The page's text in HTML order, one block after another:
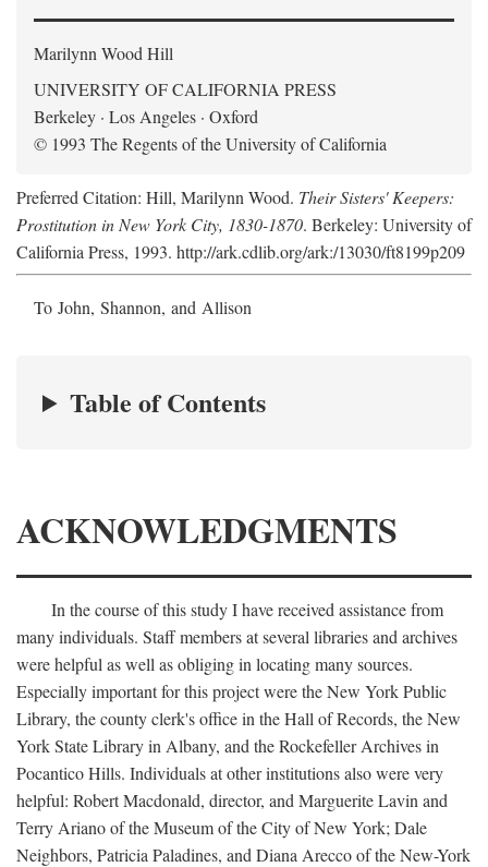
Marilynn Wood Hill
UNIVERSITY OF CALIFORNIA PRESS
Berkeley · Los Angeles · Oxford
© 1993 The Regents of the University of California
Preferred Citation: Hill, Marilynn Wood. Their Sisters' Keepers:
Prostitution in New York City, 1830-1870. Berkeley: University of
California Press, 1993. http://ark.cdlib.org/ark:/13030/ft8199p209
To John, Shannon, and Allison
Table of Contents
ACKNOWLEDGMENTS
In the course of this study I have received assistance from
many individuals. Staff members at several libraries and archives
were helpful as well as obliging in locating many sources.
Especially important for this project were the New York Public
Library, the county clerk's office in the Hall of Records, the New
York State Library in Albany, and the Rockefeller Archives in
Pocantico Hills. Individuals at other institutions also were very
helpful: Robert Macdonald, director, and Marguerite Lavin and
Terry Ariano of the Museum of the City of New York; Dale
Neighbors, Patricia Paladines, and Diana Arecco of the New-York